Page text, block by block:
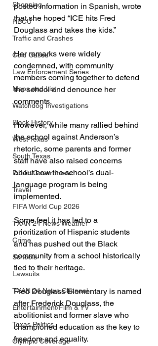
Shopping
HBCU
Traffic and Crashes
Cold Cases
Law Enforcement Series
Maps and List
Watchdog Investigations
Black History
West Texas
South Texas
Public/Government
Travel
FIFA World Cup 2026
TXAN 24 News Weather
Crime
Schools
Lawsuits
TXAN 24 News Channel
Entertainment/Film & TV
Texas Politics
Olympic Coverage
posted information in Spanish, wrote
that she hoped “ICE hits Fred
Douglass and takes the kids.”
Her remarks were widely
condemned, with community
members coming together to defend
the school and denounce her
comments.
However, while many rallied behind
the school against Anderson’s
rhetoric, some parents and former
staff have also raised concerns
about how the school’s dual-
language program is being
implemented.
Some feel it has led to a
prioritization of Hispanic students
and has pushed out the Black
community from a school historically
tied to their heritage.
Fred Douglass Elementary is named
after Frederick Douglass, the
abolitionist and former slave who
championed education as the key to
freedom and equality.